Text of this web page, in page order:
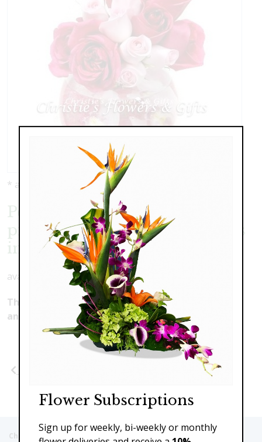
* as shown: $189.00
Perfect Pink- Elegant pave
pinks with cymbidium orchids
in rose bowl
available in many color combinations
This product is currently unavailable. Please make
another selection.
Christie's Flowers deliver to the Following Nursing homes,
Flower Subscriptions
Sign up for weekly, bi-weekly or monthly